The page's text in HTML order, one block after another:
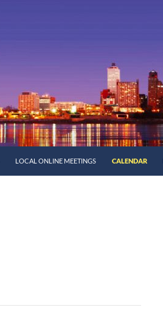
LOCAL ONLINE MEETINGS CALENDAR